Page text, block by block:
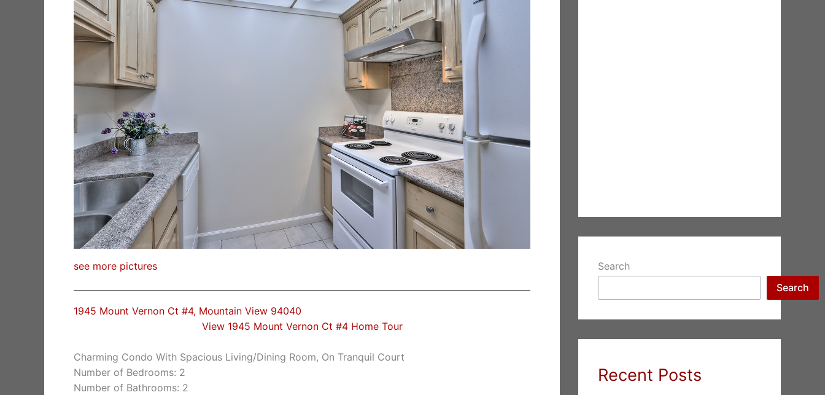
see more pictures
1945 Mount Vernon Ct #4, Mountain View 94040
View 1945 Mount Vernon Ct #4 Home Tour
Charming Condo With Spacious Living/Dining Room, On Tranquil Court
Number of Bedrooms: 2
Number of Bathrooms: 2
Search
Search
Recent Posts